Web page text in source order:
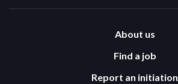
About us
Find a job
Report an initiation